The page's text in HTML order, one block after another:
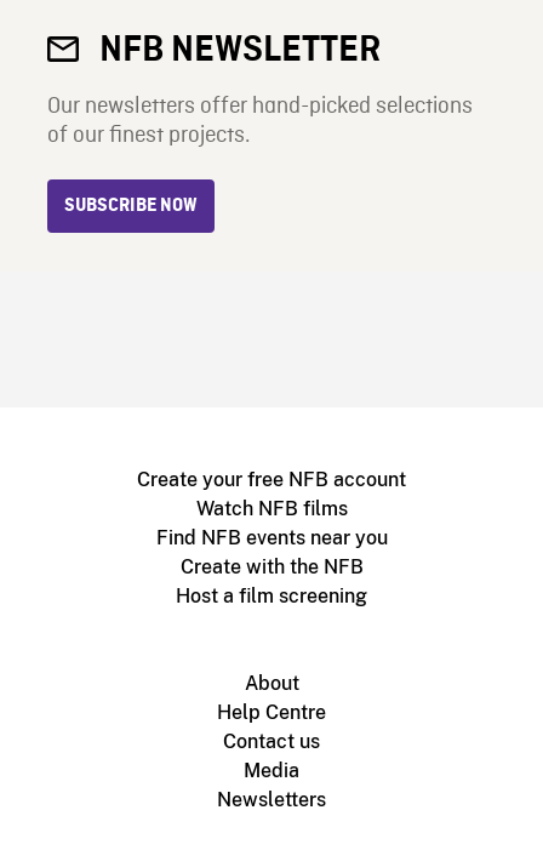
NFB NEWSLETTER
Our newsletters offer hand-picked selections
of our finest projects.
SUBSCRIBE NOW
Create your free NFB account
Watch NFB films
Find NFB events near you
Create with the NFB
Host a film screening
About
Help Centre
Contact us
Media
Newsletters